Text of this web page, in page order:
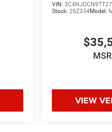
VIN:
Stock: 26Z334Model:
VIEW